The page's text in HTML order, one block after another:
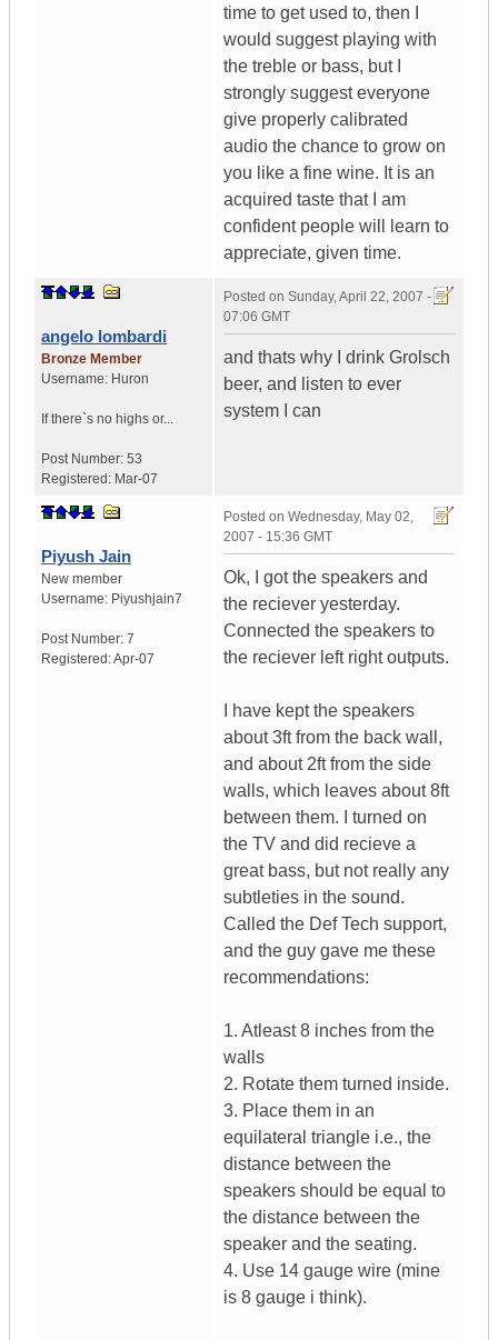
time to get used to, then I
would suggest playing with
the treble or bass, but I
strongly suggest everyone
give properly calibrated
audio the chance to grow on
you like a fine wine. It is an
acquired taste that I am
confident people will learn to
appreciate, given time.
angelo lombardi
Bronze Member
Username: Huron
If there`s no highs or...
Post Number: 53
Registered: Mar-07
Posted on Sunday, April 22, 2007 -
07:06 GMT
and thats why I drink Grolsch
beer, and listen to ever
system I can
Piyush Jain
New member
Username: Piyushjain7
Post Number: 7
Registered:Apr-07
Posted on Wednesday, May 02,
2007 - 15:36 GMT
Ok, I got the speakers and
the reciever yesterday.
Connected the speakers to
the reciever left right outputs.
I have kept the speakers
about 3ft from the back wall,
and about 2ft from the side
walls, which leaves about 8ft
between them. I turned on
the TV and did recieve a
great bass, but not really any
subtleties in the sound.
Called the Def Tech support,
and the guy gave me these
recommendations:
1. Atleast 8 inches from the
walls
2. Rotate them turned inside.
3. Place them in an
equilateral triangle i.e., the
distance between the
speakers should be equal to
the distance between the
speaker and the seating.
4. Use 14 gauge wire (mine
is 8 gauge i think).